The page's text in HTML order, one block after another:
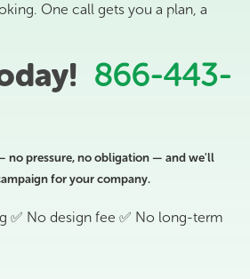
One call gets you a plan, a
866-443-
no pressure, no obligation — and we'll
for your company.
✅ No design fee ✅ No long-term